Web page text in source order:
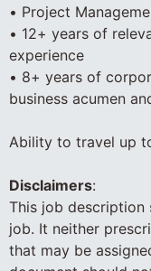
• Project
• 12+ years of
experience
• 8+ years of
business acumen
Ability to travel up
Disclaimers:
This job description
job. It neither
that may be